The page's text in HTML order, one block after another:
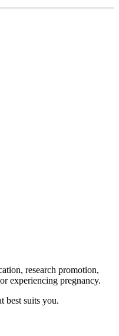
research promotion,
experiencing pregnancy.
best suits you.